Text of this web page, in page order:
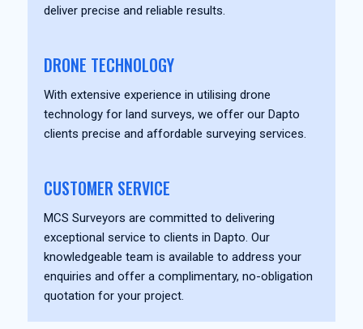
deliver precise and reliable results.
DRONE TECHNOLOGY
With extensive experience in utilising drone
technology for land surveys, we offer our Dapto
clients precise and affordable surveying services.
CUSTOMER SERVICE
MCS Surveyors are committed to delivering
exceptional service to clients in Dapto. Our
knowledgeable team is available to address your
enquiries and offer a complimentary, no-obligation
quotation for your project.